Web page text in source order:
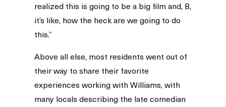
realized this is going to be a big film and, B,
it’s like, how the heck are we going to do
this.”
Above all else, most residents went out of
their way to share their favorite
experiences working with Williams, with
many locals describing the late comedian